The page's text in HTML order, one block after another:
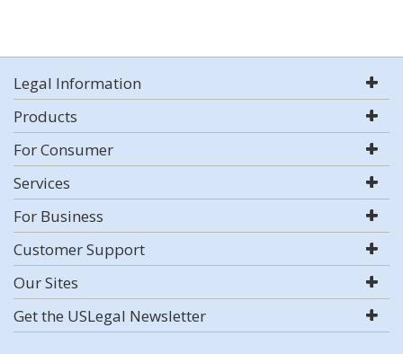
Legal Information
Products
For Consumer
Services
For Business
Customer Support
Our Sites
Get the USLegal Newsletter